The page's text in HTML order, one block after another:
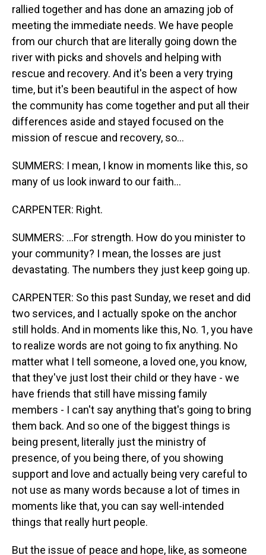
rallied together and has done an amazing job of
meeting the immediate needs. We have people
from our church that are literally going down the
river with picks and shovels and helping with
rescue and recovery. And it's been a very trying
time, but it's been beautiful in the aspect of how
the community has come together and put all their
differences aside and stayed focused on the
mission of rescue and recovery, so...
SUMMERS: I mean, I know in moments like this, so
many of us look inward to our faith...
CARPENTER: Right.
SUMMERS: ...For strength. How do you minister to
your community? I mean, the losses are just
devastating. The numbers they just keep going up.
CARPENTER: So this past Sunday, we reset and did
two services, and I actually spoke on the anchor
still holds. And in moments like this, No. 1, you have
to realize words are not going to fix anything. No
matter what I tell someone, a loved one, you know,
that they've just lost their child or they have - we
have friends that still have missing family
members - I can't say anything that's going to bring
them back. And so one of the biggest things is
being present, literally just the ministry of
presence, of you being there, of you showing
support and love and actually being very careful to
not use as many words because a lot of times in
moments like that, you can say well-intended
things that really hurt people.
But the issue of peace and hope, like, as someone